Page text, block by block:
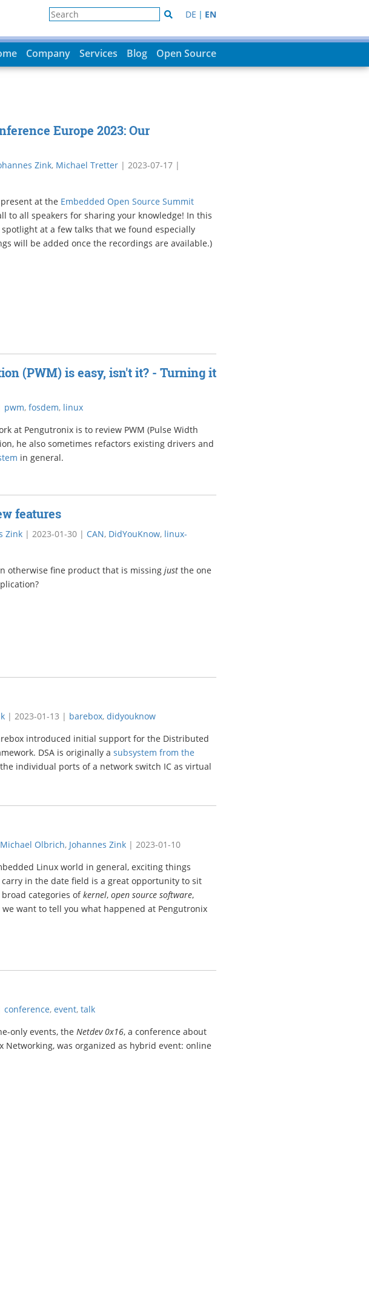
DE | EN
Company Services Blog Open Source
Europe 2023: Our
Zink, Michael Tretter| 2023-07-17|
at the Embedded Open Source Summit
to all speakers for sharing your knowledge! In this
at a few talks that we found especially
will be added once the recordings are available.)
(PWM) is easy, isn't it? - Turning it
pwm, fosdem, linux
at Pengutronix is to review PWM (Pulse Width
he also sometimes refactors existing drivers and
in general.
features
Zink| 2023-01-30| CAN, DidYouKnow, linux-
otherwise fine product that is missing justthe one
| 2023-01-13 | barebox, didyouknow
introduced initial support for the Distributed
DSA is originally a subsystem from the
individual ports of a network switch IC as virtual
Michael Olbrich, Johannes Zink| 2023-01-10
Linux world in general, exciting things
in the date field is a great opportunity to sit
categories ofkernel, open source software,
we want to tell you what happened at Pengutronix
conference, event, talk
only events, the Netdev 0x16, a conference about
Networking, was organized as hybrid event: online